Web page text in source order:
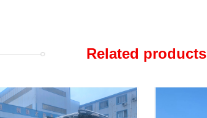
Related products